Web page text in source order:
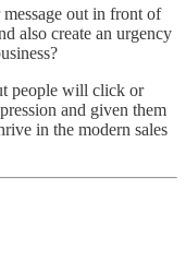
out in front of
also create an urgency
people will click or
and given them
in the modern sales